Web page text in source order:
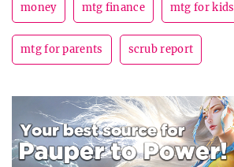
money mtg finance mtg for kids
mtg for parents scrub report